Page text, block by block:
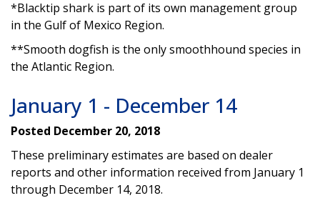
*Blacktip shark is part of its own management group
in the Gulf of Mexico Region.
**Smooth dogfish is the only smoothhound species in
the Atlantic Region.
January 1 - December 14
Posted December 20, 2018
These preliminary estimates are based on dealer
reports and other information received from January 1
through December 14, 2018.